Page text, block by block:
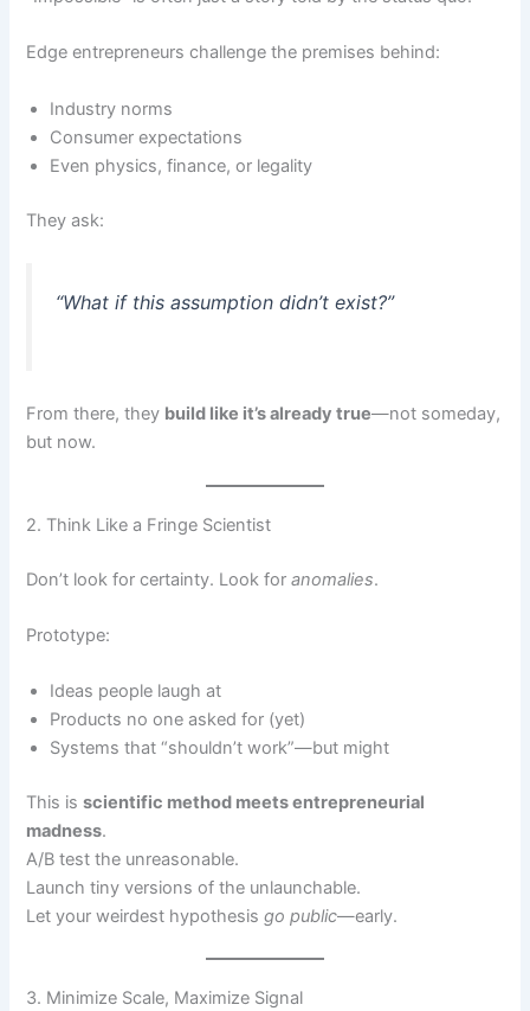
Edge entrepreneurs challenge the premises behind:
Industry norms
Consumer expectations
Even physics, finance, or legality
They ask:
“What if this assumption didn’t exist?”
From there, they build like it’s already true—not someday,
but now.
2. Think Like a Fringe Scientist
Don’t look for certainty. Look foranomalies.
Prototype:
Ideas people laugh at
Products no one asked for (yet)
Systems that “shouldn’t work”—but might
This isscientific method meets entrepreneurial
madness.
A/B test the unreasonable.
Launch tiny versions of the unlaunchable.
Let your weirdest hypothesisgo public—early.
3. Minimize Scale, Maximize Signal